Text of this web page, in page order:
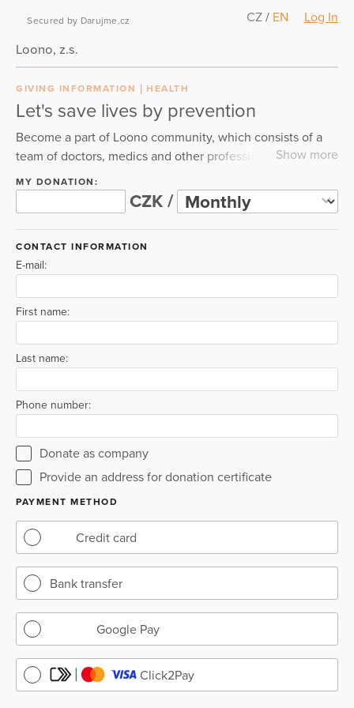
CZ / EN Log In
Secured by Darujme.cz
Loono, z.s.
GIVING INFORMATION HEALTH
Let's save lives by prevention
Become a part of Loono community, which consists of a
team of doctors, medics and other professionals. Together
we teach the public how to live longer, healthier and
better lives. Everything started with the #boobsandballs
campaign in 2014. Now we are focusing on prevention of
all civilization diseases like dementia, diabetes or
cardiovascular disease and more. The thing is, we can
prevent these diseases and we teach how. Join us and
Show more
MY DONATION:
CZK /
CONTACT INFORMATION
E-mail:
First name:
Last name:
Phone number:
Donate as company
Provide an address for donation certificate
PAYMENT METHOD
Credit card
Bank transfer
Google Pay
Click2Pay